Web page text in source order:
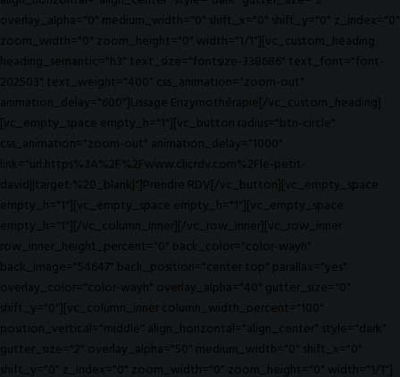
overlay_alpha="0" medium_width="0" shift_x="0" shift_y="0" z_index="0"
zoom_width="0" zoom_height="0" width="1/1"][vc_custom_heading
heading_semantic="h3" text_size="fontsize-338686" text_font="font-
202503" text_weight="400" css_animation="zoom-out"
animation_delay="600"]Lissage Enzymothérapie[/vc_custom_heading]
[vc_empty_space empty_h="1"][vc_button radius="btn-circle"
css_animation="zoom-out" animation_delay="1000"
link="url:https%3A%2F%2Fwww.clicrdv.com%2Fle-petit-
david||target:%20_blank|"]Prendre RDV[/vc_button][vc_empty_space
empty_h="1"][vc_empty_space empty_h="1"][vc_empty_space
empty_h="1"][/vc_column_inner][/vc_row_inner][vc_row_inner
row_inner_height_percent="0" back_color="color-wayh"
back_image="54647" back_position="center top" parallax="yes"
overlay_color="color-wayh" overlay_alpha="40" gutter_size="0"
shift_y="0"][vc_column_inner column_width_percent="100"
position_vertical="middle" align_horizontal="align_center" style="dark"
gutter_size="2" overlay_alpha="50" medium_width="0" shift_x="0"
shift_y="0" z_index="0" zoom_width="0" zoom_height="0" width="1/1"]